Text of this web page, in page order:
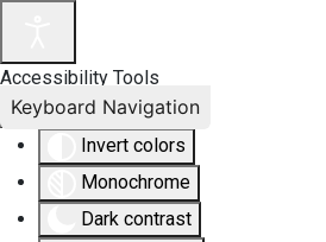
Accessibility Tools
Invert colors
Monochrome
Dark contrast
Keyboard Navigation